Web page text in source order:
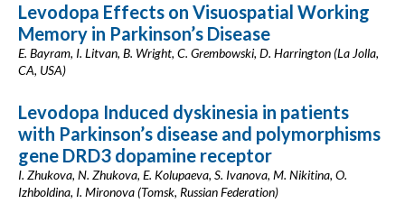
Levodopa Effects on Visuospatial Working
Memory in Parkinson’s Disease
E. Bayram, I. Litvan, B. Wright, C. Grembowski, D. Harrington (La Jolla,
CA, USA)
Levodopa Induced dyskinesia in patients
with Parkinson’s disease and polymorphisms
gene DRD3 dopamine receptor
I. Zhukova, N. Zhukova, E. Kolupaeva, S. Ivanova, M. Nikitina, O.
Izhboldina, I. Mironova (Tomsk, Russian Federation)